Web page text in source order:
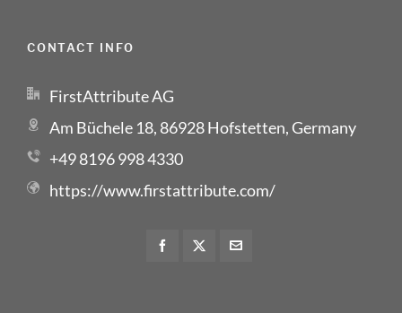
CONTACT INFO
FirstAttribute AG
Am Büchele 18, 86928 Hofstetten, Germany
+49 8196 998 4330
https://www.firstattribute.com/